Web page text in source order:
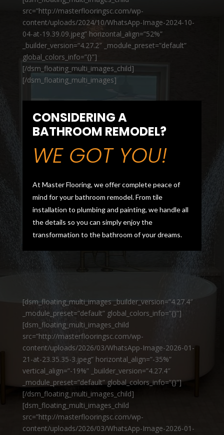
src=”http://masterflooringsc.com/wp-
content/uploads/2024/10/WhatsApp-Image-2024-10-
04-at-19.39.09.jpeg” horizontal_align=”52%”
_builder_version=”4.27.2″ _module_preset=”default”
global_colors_info=”{}”]
[/dsm_floating_multi_images_child]
[/dsm_floating_multi_images]
CONSIDERING A
BATHROOM REMODEL?
WE GOT YOU!
At Master Flooring, we offer complete peace of
mind for your bathroom remodel. From tile
installation to plumbing and painting, we handle all
the details so you can simply enjoy the
transformation to the bathroom of your dreams.
[dsm_floating_multi_images _builder_version=”4.27.4″
_module_preset=”default” global_colors_info=”{}”]
[dsm_floating_multi_images_child
src=”http://masterflooringsc.com/wp-
content/uploads/2026/03/WhatsApp-Image-2026-01-
21-at-23.35.35-3.jpeg” horizontal_align=”-35%”
vertical_align=”-19%” _builder_version=”4.27.4″
_module_preset=”default” global_colors_info=”{}”]
[/dsm_floating_multi_images_child]
[dsm_floating_multi_images_child
src=”http://masterflooringsc.com/wp-
content/uploads/2026/03/WhatsApp-Image-2026-01-